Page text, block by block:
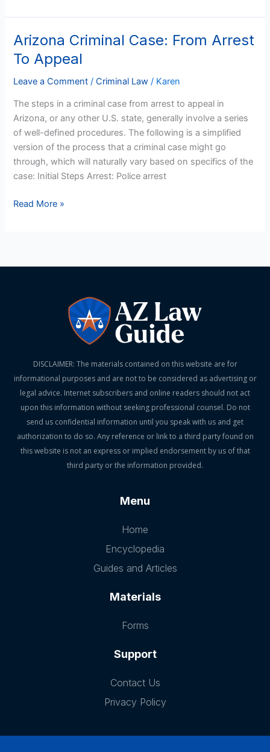
Arizona Criminal Case: From Arrest
To Appeal
Leave a Comment /Criminal Law / Karen
The steps in a criminal case from arrest to appeal in
Arizona, or any other U.S. state, generally involve a series
of well-defined procedures. The following is a simplified
version of the process that a criminal case might go
through, which will naturally vary based on specifics of the
case: Initial Steps Arrest: Police arrest
Arizona
Criminal
Case:
From
To
Appeal
Read More »
DISCLAIMER: The materials contained on this website are for
informational purposes and are not to be considered as advertising or
legal advice. Internet subscribers and online readers should not act
upon this information without seeking professional counsel. Do not
send us confidential information until you speak with us and get
authorization to do so. Any reference or link to a third party found on
this website is not an express or implied endorsement by us of that
third party or the information provided.
Menu
Home
Encyclopedia
Guides and Articles
Materials
Forms
Support
Contact Us
Privacy Policy